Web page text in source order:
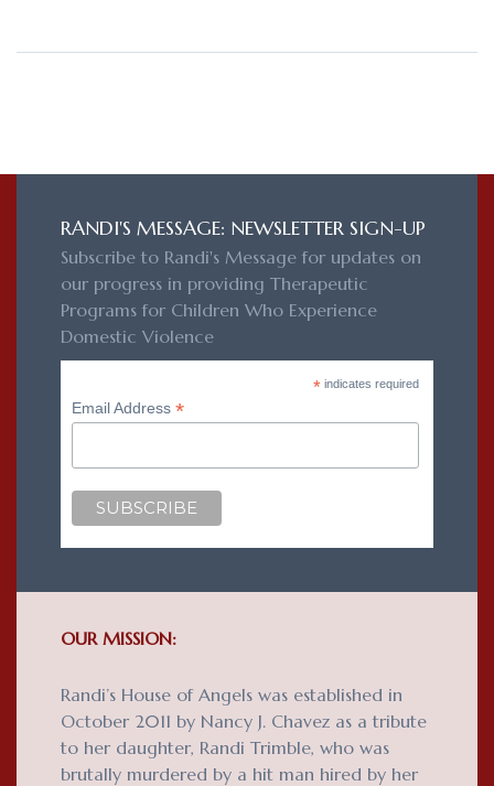
RANDI'S MESSAGE: NEWSLETTER SIGN-UP
Subscribe to Randi's Message for updates on
our progress in providing Therapeutic
Programs for Children Who Experience
Domestic Violence
*indicates required
Email Address*
OUR MISSION:
Randi’s House of Angels was established in
October 2011 by Nancy J. Chavez as a tribute
to her daughter, Randi Trimble, who was
brutally murdered by a hit man hired by her